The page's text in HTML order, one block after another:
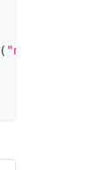
( "my_vector"